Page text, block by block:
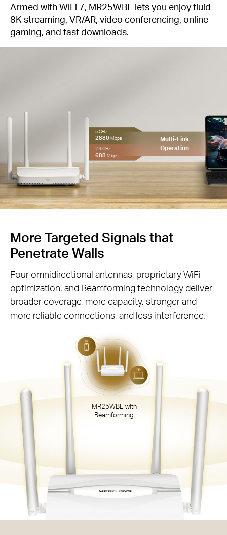
Armed with WiFi 7, MR25WBE lets you enjoy fluid
8K streaming, VR/AR, video conferencing, online
gaming, and fast downloads.
5 GHz
2880 Mbps
2.4 GHz
688 Mbps
Multi-Link
Operation
More Targeted Signals that
Penetrate Walls
Four omnidirectional antennas, proprietary WiFi
optimization, and Beamforming technology deliver
broader coverage, more capacity, stronger and
more reliable connections, and less interference.
MR25WBE with
Beamforming